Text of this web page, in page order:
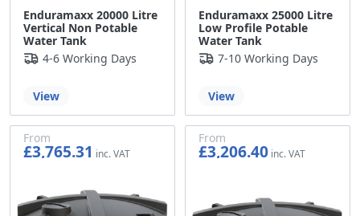
Enduramaxx 20000 Litre
Vertical Non Potable
Water Tank
4-6 Working Days
View
Enduramaxx 25000 Litre
Low Profile Potable
Water Tank
7-10 Working Days
View
From
£3,765.31
From
£3,206.40